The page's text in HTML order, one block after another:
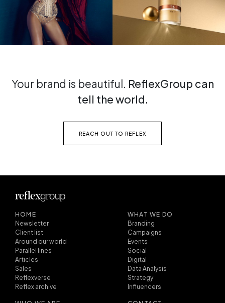
Your brand is beautiful. ReflexGroup can
tell the world.
REACH OUT TO REFLEX
HOME
Newsletter
Client list
Around our world
Parallel lines
Articles
Sales
Reflexverse
Reflex archive
WHAT WE DO
Branding
Campaigns
Events
Social
Digital
Data Analysis
Strategy
Influencers